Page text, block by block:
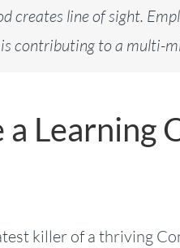
creates line of sight.
contributing to a multi-
a Learning
killer of a thriving